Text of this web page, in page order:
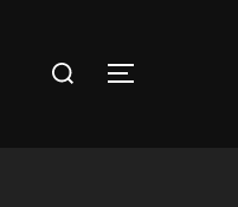
Search
TOGGLE